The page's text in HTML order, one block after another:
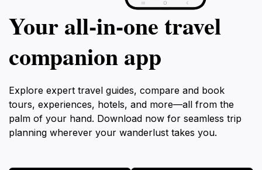
Your all‑in‑one travel
companion app
Explore expert travel guides, compare and book
tours, experiences, hotels, and more—all from the
palm of your hand. Download now for seamless trip
planning wherever your wanderlust takes you.